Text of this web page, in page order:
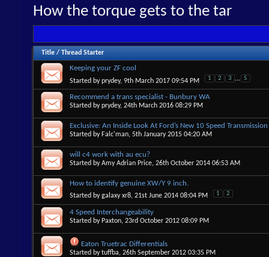
How the torque gets to the tar
Title / Thread Starter
Keeping your ZF cool
Started byprydey, 9th March 2017 09:54 PM 1 2 3 ... 5
Recommend a trans specialist - Bunbury WA
Started byprydey, 24th March 2016 08:29 PM
Exclusive: An Inside Look At Ford’s New 10 Speed Transmission
Started by Falc'man, 5th January 2015 04:20 AM
will c4 work with au ecu?
Started byAmy Adrian Price, 26th October 2014 06:53 AM
How to identify genuine XW/Y 9 inch.
Started bygalaxy xr8, 21st June 2014 08:04 PM 1 2
4 Speed Interchangeability
Started by Paxton, 23rd October 2012 08:09 PM
Eaton Truetrac Differentials
Started bytuffba, 26th September 2012 03:35 PM